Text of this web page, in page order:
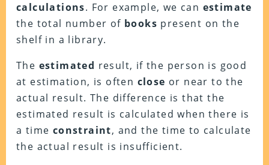
calculations. For example, we can estimate
the total number of books present on the
shelf in a library.
The estimated result, if the person is good
at estimation, is often close or near to the
actual result. The difference is that the
estimated result is calculated when there is
a time constraint, and the time to calculate
the actual result is insufficient.